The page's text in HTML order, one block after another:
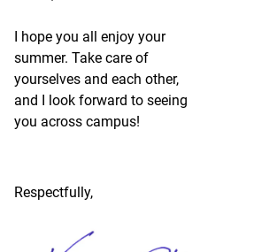
I hope you all enjoy your
summer. Take care of
yourselves and each other,
and I look forward to seeing
you across campus!
Respectfully,